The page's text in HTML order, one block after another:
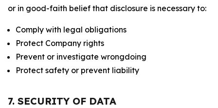
or in good-faith belief that disclosure is necessary to:
Comply with legal obligations
Protect Company rights
Prevent or investigate wrongdoing
Protect safety or prevent liability
7. SECURITY OF DATA